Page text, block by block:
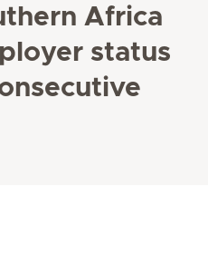
Africa
status